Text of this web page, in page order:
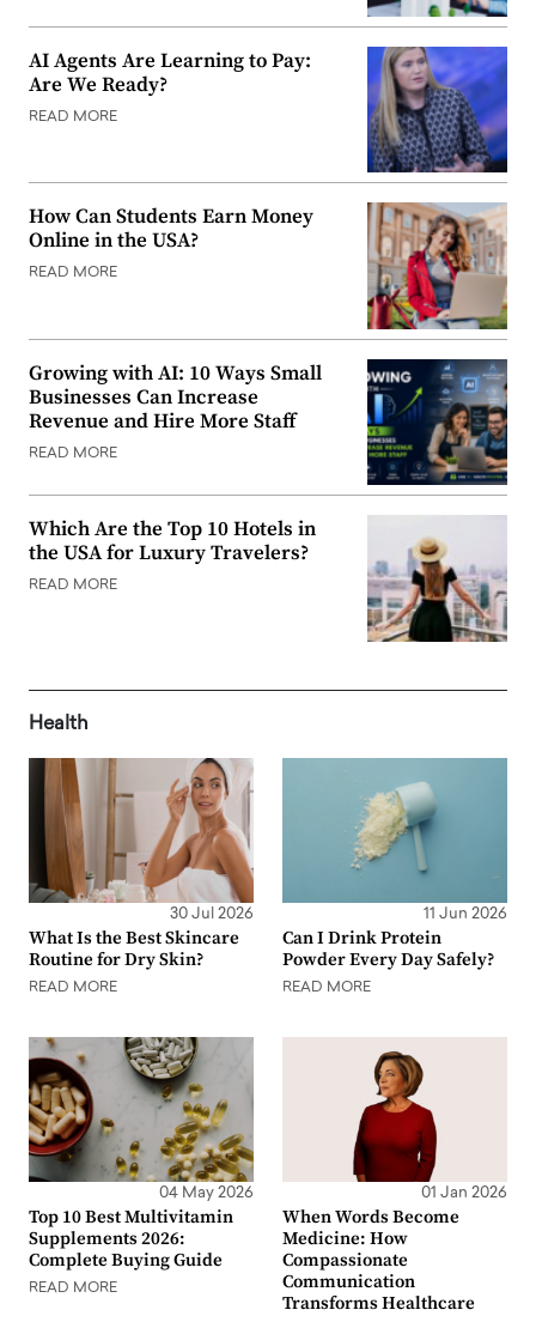
AI Agents Are Learning to Pay:
Are We Ready?
READ MORE
How Can Students Earn Money
Online in the USA?
READ MORE
Growing with AI: 10 Ways Small
Businesses Can Increase
Revenue and Hire More Staff
READ MORE
Which Are the Top 10 Hotels in
the USA for Luxury Travelers?
READ MORE
Health
30 Jul 2026
What Is the Best Skincare
Routine for Dry Skin?
READ MORE
11 Jun 2026
Can I Drink Protein
Powder Every Day Safely?
READ MORE
04 May 2026
Top 10 Best Multivitamin
Supplements 2026:
Complete Buying Guide
READ MORE
01 Jan 2026
When Words Become
Medicine: How
Compassionate
Communication
Transforms Healthcare